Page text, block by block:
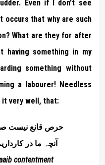
Even if I don’t see
occurs that why are such
What are they for after
having something in my
something without
a labourer! Needless
it very well, that:
حرص قانع نيست
آنچہ ما در
contentment